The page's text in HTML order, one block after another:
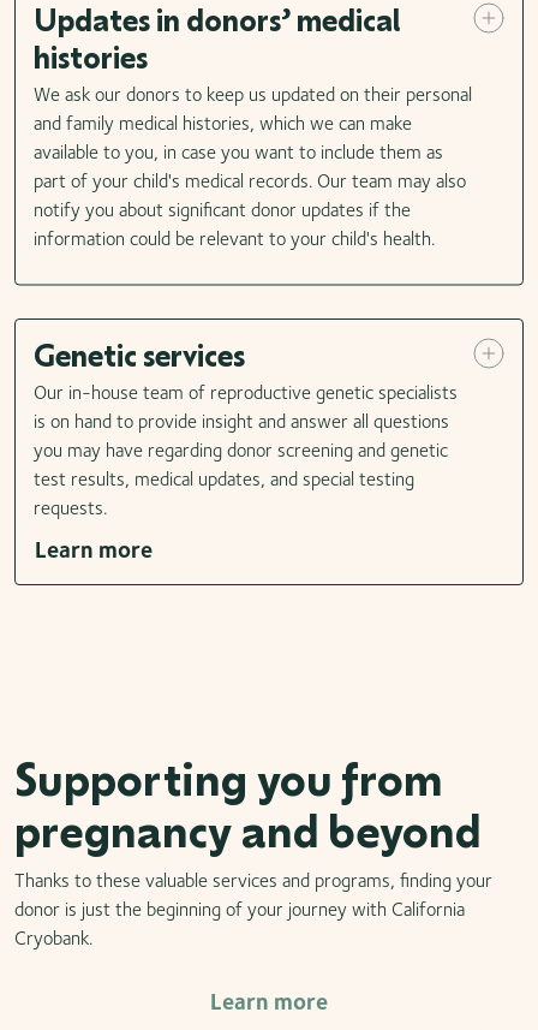
Updates in donors’ medical
histories
We ask our donors to keep us updated on their personal
and family medical histories, which we can make
available to you, in case you want to include them as
part of your child's medical records. Our team may also
notify you about significant donor updates if the
information could be relevant to your child's health.
Genetic services
Our in-house team of reproductive genetic specialists
is on hand to provide insight and answer all questions
you may have regarding donor screening and genetic
test results, medical updates, and special testing
requests.
Learn more
Supporting you from
pregnancy and beyond
Thanks to these valuable services and programs, finding your
donor is just the beginning of your journey with California
Cryobank.
Learn more